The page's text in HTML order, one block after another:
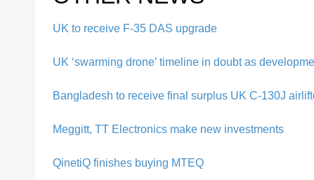
UK to receive F-35 DAS upgrade
UK ‘swarming drone’ timeline in doubt as
Bangladesh to receive final surplus UK C-130J
Meggitt, TT Electronics make new investments
QinetiQ finishes buying MTEQ